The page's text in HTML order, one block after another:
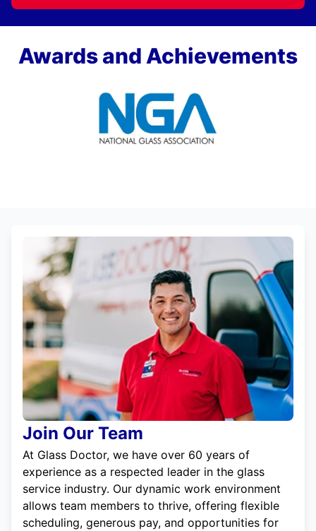
Awards and Achievements
Join Our Team
At Glass Doctor, we have over 60 years of
experience as a respected leader in the glass
service industry. Our dynamic work environment
allows team members to thrive, offering flexible
scheduling, generous pay, and opportunities for